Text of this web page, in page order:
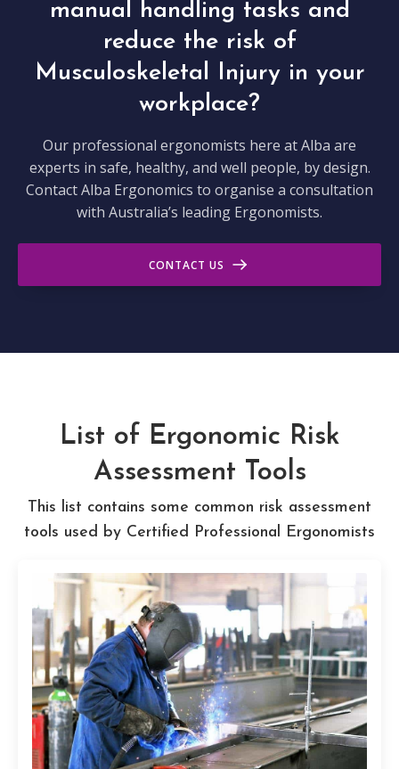
manual handling tasks and
reduce the risk of
Musculoskeletal Injury in your
workplace?
Our professional ergonomists here at Alba are
experts in safe, healthy, and well people, by design.
Contact Alba Ergonomics to organise a consultation
with Australia’s leading Ergonomists.
CONTACT US
List of Ergonomic Risk
Assessment Tools
This list contains some common risk assessment
tools used by Certified Professional Ergonomists